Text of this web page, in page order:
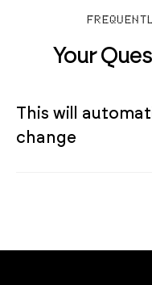
Your
This will
change